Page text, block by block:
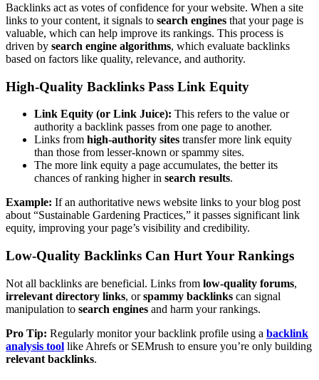
Backlinks act as votes of confidence for your website. When a site
links to your content, it signals to search engines that your page is
valuable, which can help improve its rankings. This process is
driven by search engine algorithms, which evaluate backlinks
based on factors like quality, relevance, and authority.
High-Quality Backlinks Pass Link Equity
Link Equity (or Link Juice): This refers to the value or
authority a backlink passes from one page to another.
Links from high-authority sites transfer more link equity
than those from lesser-known or spammy sites.
The more link equity a page accumulates, the better its
chances of ranking higher in search results.
Example: If an authoritative news website links to your blog post
about “Sustainable Gardening Practices,” it passes significant link
equity, improving your page’s visibility and credibility.
Low-Quality Backlinks Can Hurt Your Rankings
Not all backlinks are beneficial. Links from low-quality forums,
irrelevant directory links, orspammy backlinks can signal
manipulation to search engines and harm your rankings.
Pro Tip: Regularly monitor your backlink profile using a backlink
analysis tool like Ahrefs or SEMrush to ensure you’re only building
relevant backlinks.